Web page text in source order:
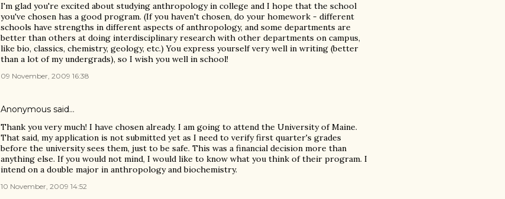
I'm glad you're excited about studying anthropology in college and I hope that the school
you've chosen has a good program. (If you haven't chosen, do your homework - different
schools have strengths in different aspects of anthropology, and some departments are
better than others at doing interdisciplinary research with other departments on campus,
like bio, classics, chemistry, geology, etc.) You express yourself very well in writing (better
than a lot of my undergrads), so I wish you well in school!
09 November, 2009 16:38
Anonymous said…
Thank you very much! I have chosen already. I am going to attend the University of Maine.
That said, my application is not submitted yet as I need to verify first quarter's grades
before the university sees them, just to be safe. This was a financial decision more than
anything else. If you would not mind, I would like to know what you think of their program. I
intend on a double major in anthropology and biochemistry.
10 November, 2009 14:52